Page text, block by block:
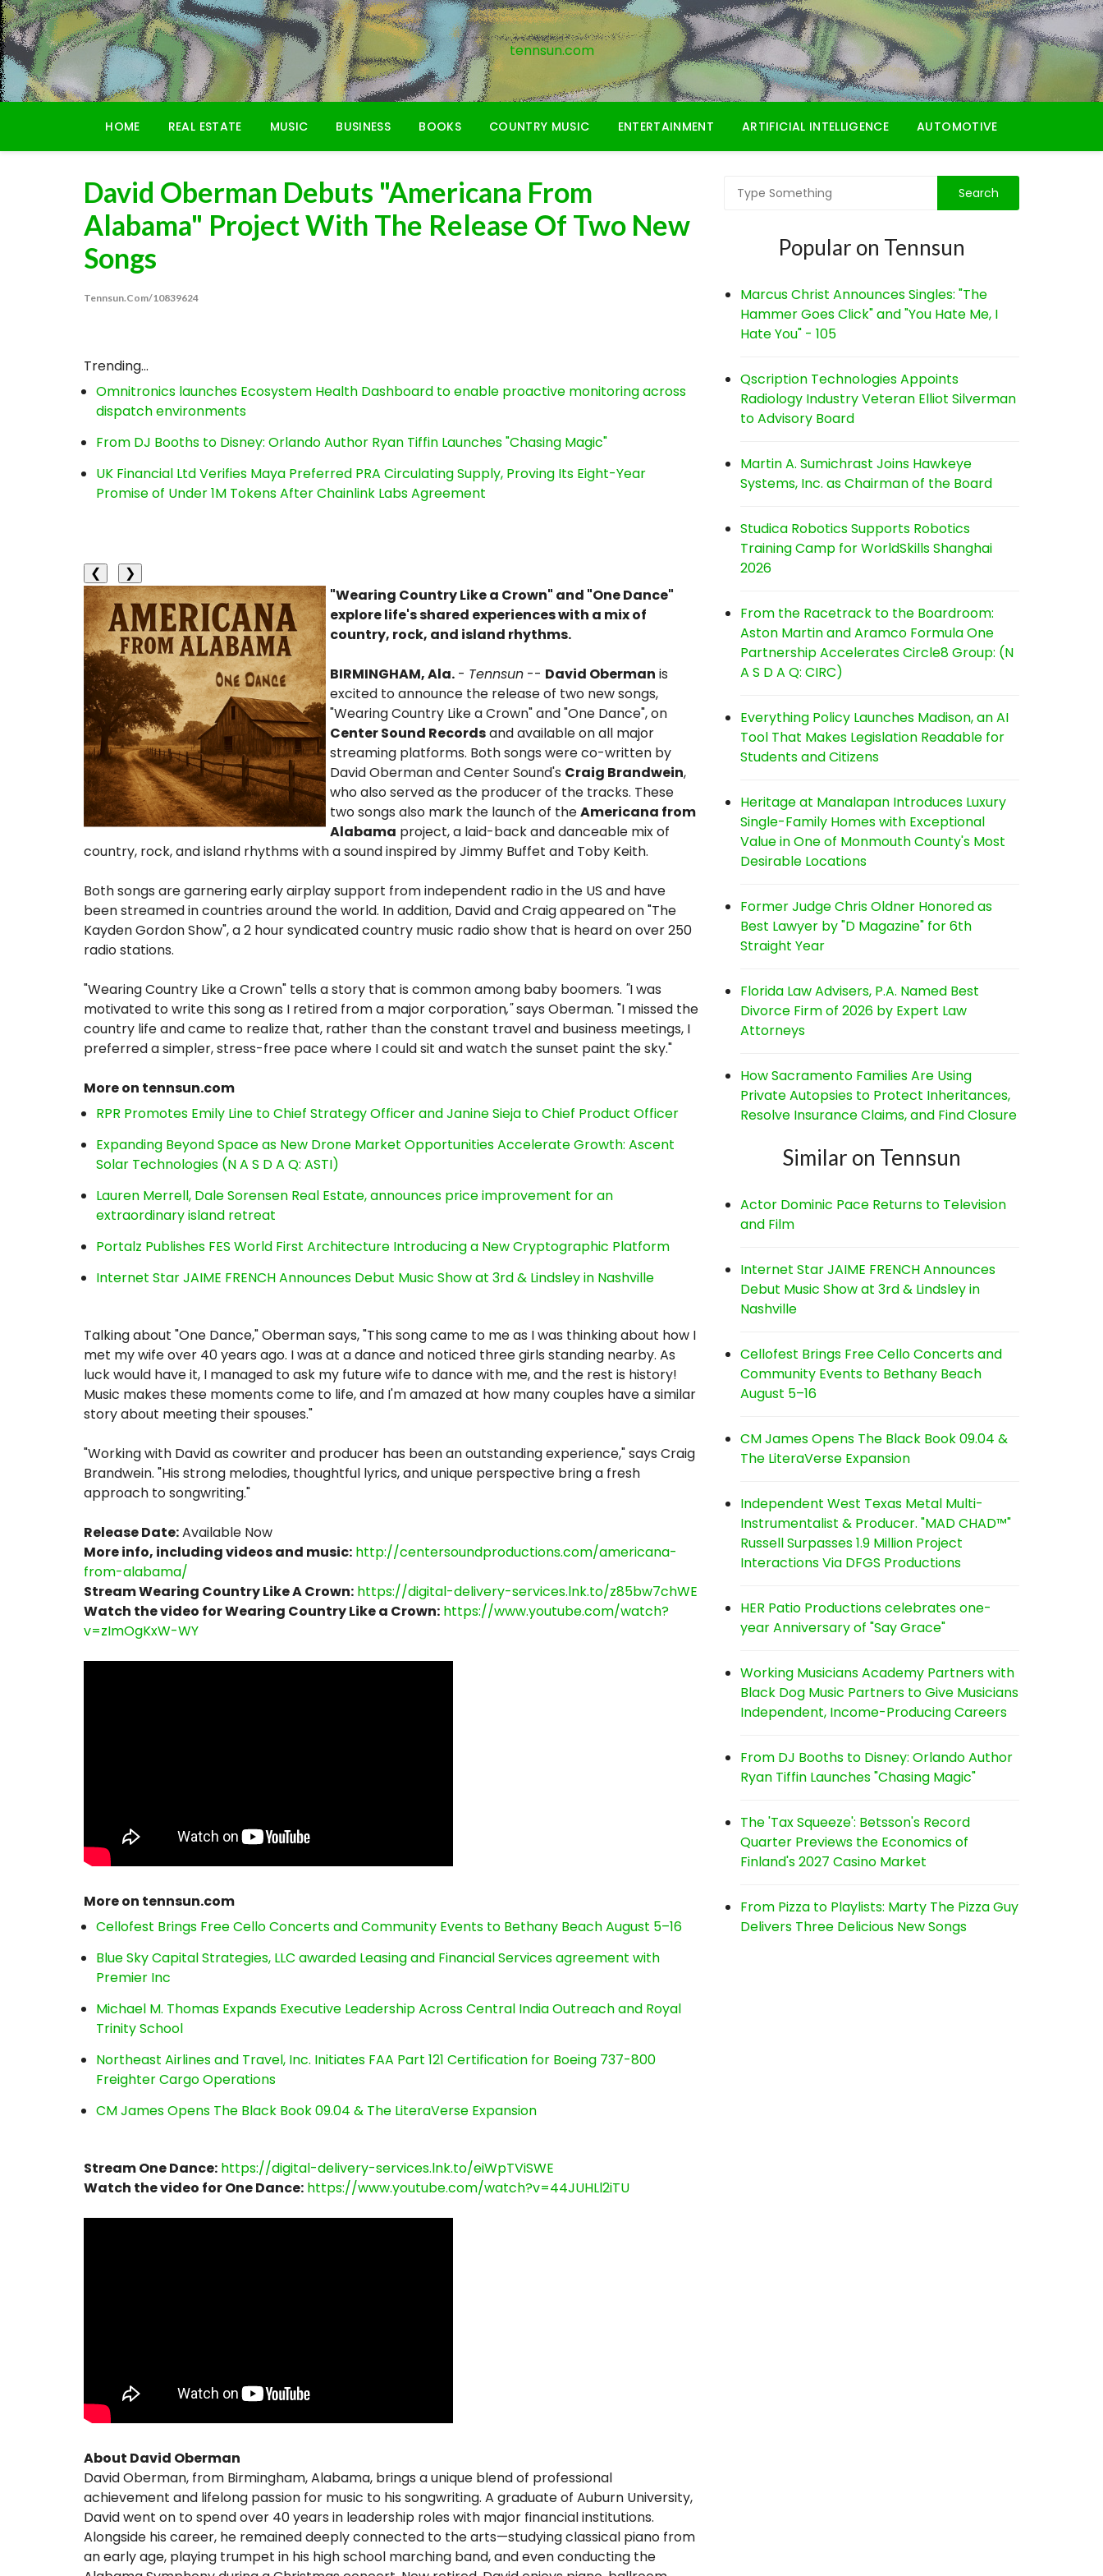
Skip
to
content
tennsun.com
HOME REAL ESTATE MUSIC BUSINESS BOOKS COUNTRY MUSIC ENTERTAINMENT ARTIFICIAL INTELLIGENCE AUTOMOTIVE
David Oberman Debuts "Americana From
Alabama" Project With The Release Of Two New
Songs
Tennsun.com/10839624
Trending...
Omnitronics launches Ecosystem Health Dashboard to enable proactive monitoring across
dispatch environments
From DJ Booths to Disney: Orlando Author Ryan Tiffin Launches "Chasing Magic"
UK Financial Ltd Verifies Maya Preferred PRA Circulating Supply, Proving Its Eight-Year
Promise of Under 1M Tokens After Chainlink Labs Agreement
❮
❯
"Wearing Country Like a Crown" and "One Dance"
explore life's shared experiences with a mix of
country, rock, and island rhythms.
BIRMINGHAM, Ala. - Tennsun -- David Oberman is
excited to announce the release of two new songs,
"Wearing Country Like a Crown" and "One Dance", on
Center Sound Recordsand available on all major
streaming platforms. Both songs were co-written by
David Oberman and Center Sound's Craig Brandwein,
who also served as the producer of the tracks. These
two songs also mark the launch of theAmericana from
Alabama project, a laid-back and danceable mix of
country, rock, and island rhythms with a sound inspired by Jimmy Buffet and Toby Keith.
Both songs are garnering early airplay support from independent radio in the US and have
been streamed in countries around the world. In addition, David and Craig appeared on "The
Kayden Gordon Show", a 2 hour syndicated country music radio show that is heard on over 250
radio stations.
"Wearing Country Like a Crown" tells a story that is common among baby boomers. "I was
motivated to write this song as I retired from a major corporation,"says Oberman. "I missed the
country life and came to realize that, rather than the constant travel and business meetings, I
preferred a simpler, stress-free pace where I could sit and watch the sunset paint the sky."
More on tennsun.com
RPR Promotes Emily Line to Chief Strategy Officer and Janine Sieja to Chief Product Officer
Expanding Beyond Space as New Drone Market Opportunities Accelerate Growth: Ascent
Solar Technologies (N A S D A Q: ASTI)
Lauren Merrell, Dale Sorensen Real Estate, announces price improvement for an
extraordinary island retreat
Portalz Publishes FES World First Architecture Introducing a New Cryptographic Platform
Internet Star JAIME FRENCH Announces Debut Music Show at 3rd & Lindsley in Nashville
Talking about "One Dance," Oberman says, "This song came to me as I was thinking about how I
met my wife over 40 years ago. I was at a dance and noticed three girls standing nearby. As
luck would have it, I managed to ask my future wife to dance with me, and the rest is history!
Music makes these moments come to life, and I'm amazed at how many couples have a similar
story about meeting their spouses."
"Working with David as cowriter and producer has been an outstanding experience," says Craig
Brandwein. "His strong melodies, thoughtful lyrics, and unique perspective bring a fresh
approach to songwriting."
Release Date:Available Now
More info, including videos and music: http://centersoundproductions.com/americana-
from-alabama/
Stream Wearing Country Like A Crown: https://digital-delivery-services.lnk.to/z85bw7chWE
Watch the video for Wearing Country Like a Crown: https://www.youtube.com/watch?
v=zImOgKxW-WY
More on tennsun.com
Cellofest Brings Free Cello Concerts and Community Events to Bethany Beach August 5–16
Blue Sky Capital Strategies, LLC awarded Leasing and Financial Services agreement with
Premier Inc
Michael M. Thomas Expands Executive Leadership Across Central India Outreach and Royal
Trinity School
Northeast Airlines and Travel, Inc. Initiates FAA Part 121 Certification for Boeing 737-800
Freighter Cargo Operations
CM James Opens The Black Book 09.04 & The LiteraVerse Expansion
Stream One Dance: https://digital-delivery-services.lnk.to/eiWpTViSWE
Watch the video for One Dance: https://www.youtube.com/watch?v=44JUHLl2iTU
About David Oberman
David Oberman, from Birmingham, Alabama, brings a unique blend of professional
achievement and lifelong passion for music to his songwriting. A graduate of Auburn University,
David went on to spend over 40 years in leadership roles with major financial institutions.
Alongside his career, he remained deeply connected to the arts—studying classical piano from
an early age, playing trumpet in his high school marching band, and even conducting the
Popular on Tennsun
Marcus Christ Announces Singles: "The
Hammer Goes Click" and "You Hate Me, I
Hate You" - 105
Qscription Technologies Appoints
Radiology Industry Veteran Elliot Silverman
to Advisory Board
Martin A. Sumichrast Joins Hawkeye
Systems, Inc. as Chairman of the Board
Studica Robotics Supports Robotics
Training Camp for WorldSkills Shanghai
2026
From the Racetrack to the Boardroom:
Aston Martin and Aramco Formula One
Partnership Accelerates Circle8 Group: (N
A S D A Q: CIRC)
Everything Policy Launches Madison, an AI
Tool That Makes Legislation Readable for
Students and Citizens
Heritage at Manalapan Introduces Luxury
Single-Family Homes with Exceptional
Value in One of Monmouth County's Most
Desirable Locations
Former Judge Chris Oldner Honored as
Best Lawyer by "D Magazine" for 6th
Straight Year
Florida Law Advisers, P.A. Named Best
Divorce Firm of 2026 by Expert Law
Attorneys
How Sacramento Families Are Using
Private Autopsies to Protect Inheritances,
Resolve Insurance Claims, and Find Closure
Similar on Tennsun
Actor Dominic Pace Returns to Television
and Film
Internet Star JAIME FRENCH Announces
Debut Music Show at 3rd & Lindsley in
Nashville
Cellofest Brings Free Cello Concerts and
Community Events to Bethany Beach
August 5–16
CM James Opens The Black Book 09.04 &
The LiteraVerse Expansion
Independent West Texas Metal Multi-
Instrumentalist & Producer. "MAD CHAD™"
Russell Surpasses 1.9 Million Project
Interactions Via DFGS Productions
HER Patio Productions celebrates one-
year Anniversary of "Say Grace"
Working Musicians Academy Partners with
Black Dog Music Partners to Give Musicians
Independent, Income-Producing Careers
From DJ Booths to Disney: Orlando Author
Ryan Tiffin Launches "Chasing Magic"
The 'Tax Squeeze': Betsson's Record
Quarter Previews the Economics of
Finland's 2027 Casino Market
From Pizza to Playlists: Marty The Pizza Guy
Delivers Three Delicious New Songs